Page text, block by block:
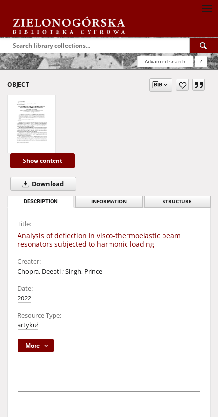
Advanced search ?
OBJECT
Show content
Download
DESCRIPTION INFORMATION STRUCTURE
Title:
Analysis of deflection in visco-thermoelastic beam
resonators subjected to harmonic loading
Creator:
Chopra, Deepti;Singh, Prince
Date:
2022
Resource Type:
artykuł
More